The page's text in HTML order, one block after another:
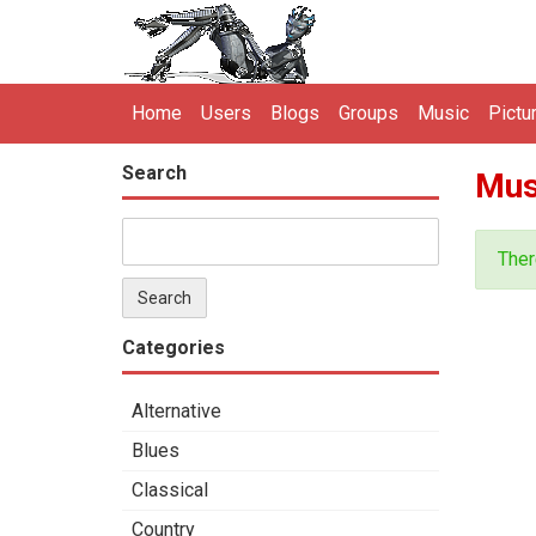
Home Users Blogs Groups Music
Search
Categories
Alternative
Blues
Classical
Country